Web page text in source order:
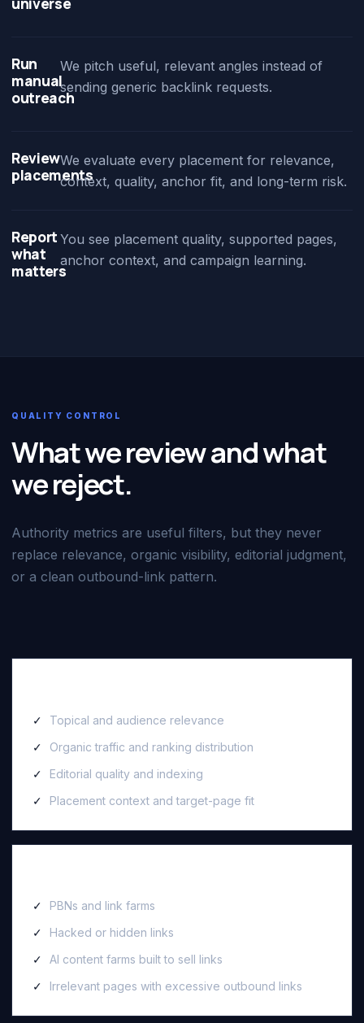
Run
manual
outreach
We pitch useful, relevant angles instead of
sending generic backlink requests.
Review
placements
We evaluate every placement for relevance,
context, quality, anchor fit, and long-term risk.
Report
what
matters
You see placement quality, supported pages,
anchor context, and campaign learning.
QUALITY CONTROL
What we review and what
we reject.
Authority metrics are useful filters, but they never
replace relevance, organic visibility, editorial judgment,
or a clean outbound-link pattern.
Topical and audience relevance
Organic traffic and ranking distribution
Editorial quality and indexing
Placement context and target-page fit
PBNs and link farms
Hacked or hidden links
AI content farms built to sell links
Irrelevant pages with excessive outbound links